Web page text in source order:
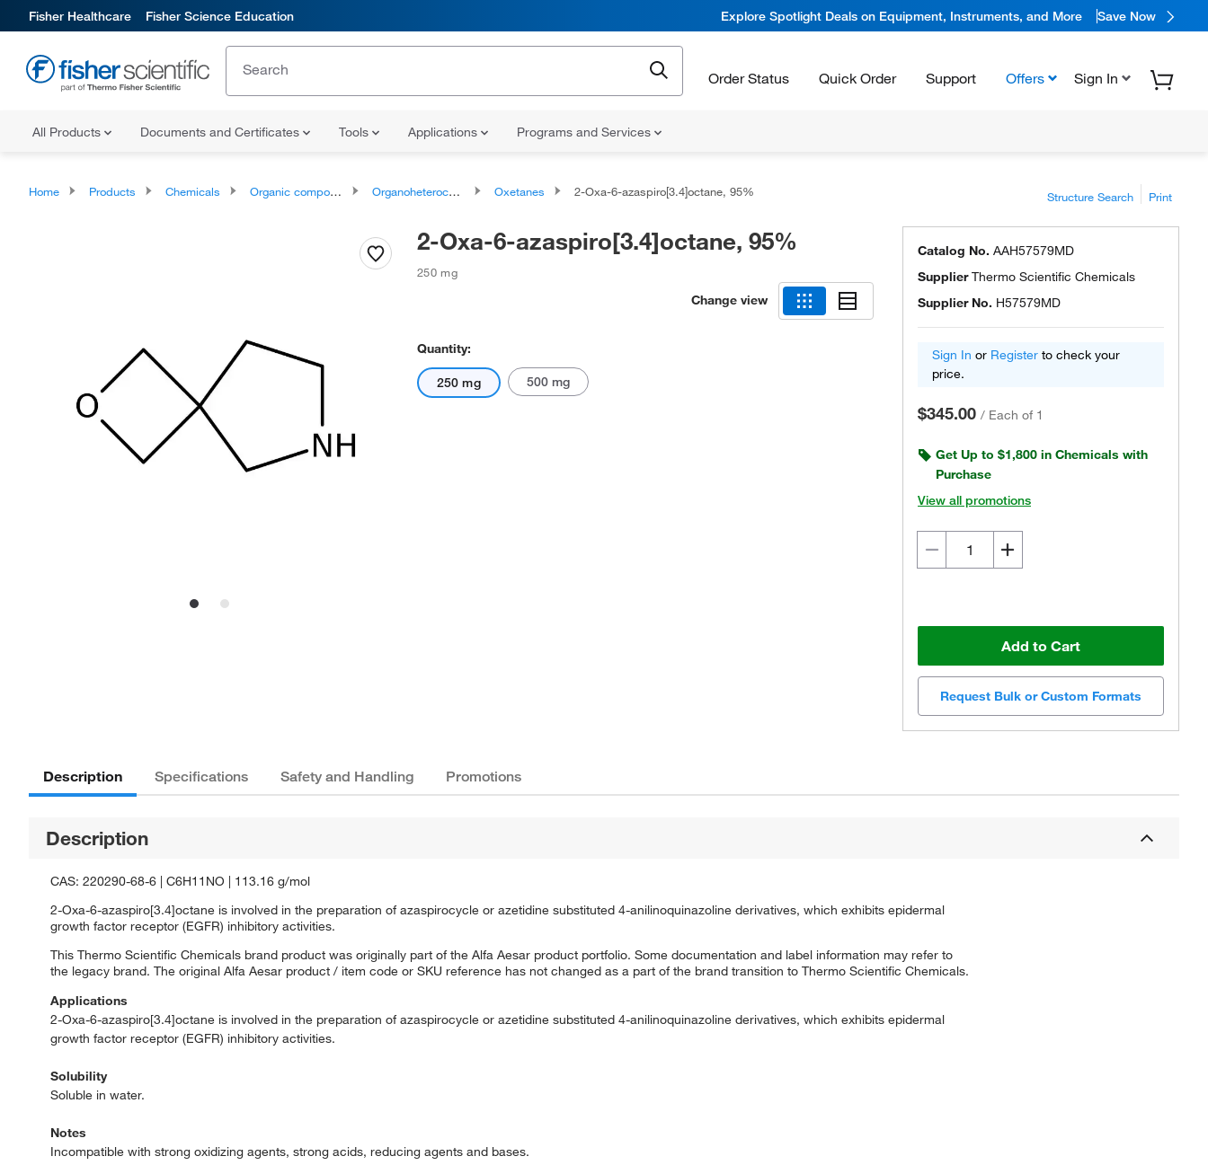
Fisher Healthcare Fisher Science Education Explore Spotlight Deals on Equipment, Instruments, and More Save Now
Order Status Quick Order Support Offers Sign In
All Products Documents and Certificates Tools Applications Programs and Services
Home Products Chemicals Organic compounds Organoheterocyclic compounds Oxetanes 2-Oxa-6-azaspiro[3.4]octane, 95% Structure Search Print
2-Oxa-6-azaspiro[3.4]octane, 95%
250 mg
Change view
Quantity:
250 mg 500 mg
Catalog No. AAH57579MD
SupplierThermo Scientific Chemicals
Supplier No. H57579MD
Sign In or Register to check your
price.
$345.00 / Each of 1
Get Up to $1,800 in Chemicals with
Purchase
View all promotions
Add to Cart
Request Bulk or Custom Formats
Description Specifications Safety and Handling Promotions
Description
CAS: 220290-68-6 | C6H11NO | 113.16 g/mol
2-Oxa-6-azaspiro[3.4]octane is involved in the preparation of azaspirocycle or azetidine substituted 4-anilinoquinazoline derivatives, which exhibits epidermal
growth factor receptor (EGFR) inhibitory activities.
This Thermo Scientific Chemicals brand product was originally part of the Alfa Aesar product portfolio. Some documentation and label information may refer to
the legacy brand. The original Alfa Aesar product / item code or SKU reference has not changed as a part of the brand transition to Thermo Scientific Chemicals.
Applications
2-Oxa-6-azaspiro[3.4]octane is involved in the preparation of azaspirocycle or azetidine substituted 4-anilinoquinazoline derivatives, which exhibits epidermal
growth factor receptor (EGFR) inhibitory activities.
Solubility
Soluble in water.
Notes
Incompatible with strong oxidizing agents, strong acids, reducing agents and bases.